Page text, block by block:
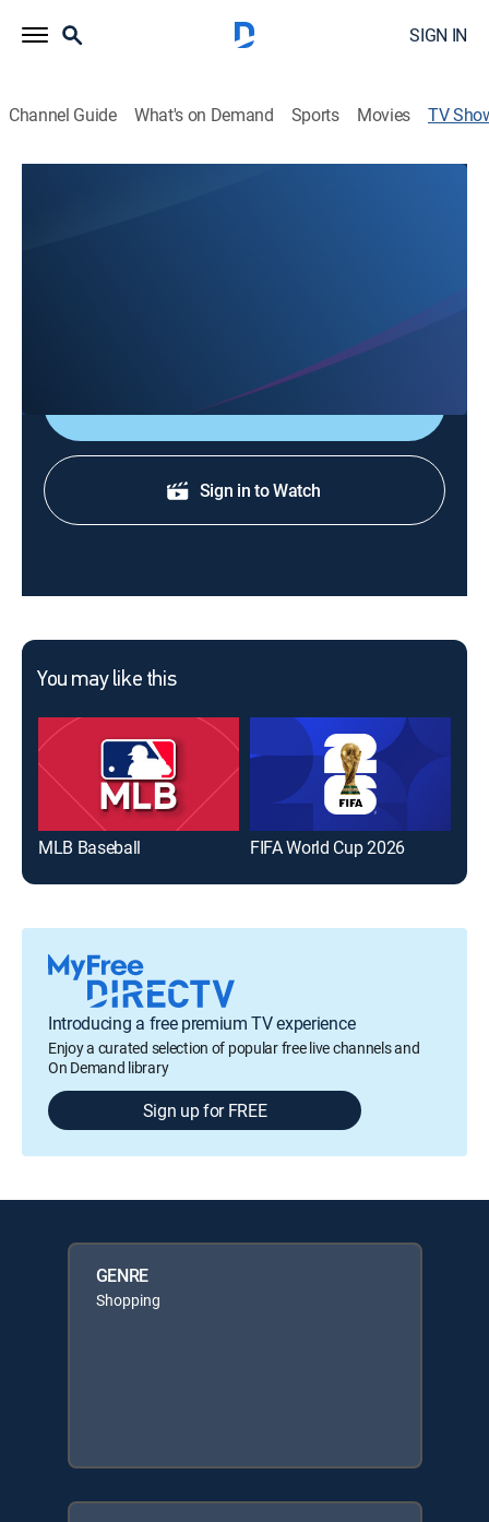
SIGN IN
Channel Guide What's on Demand Sports Movies TV
decision-making, and soul-aligned leadership.
Shop DIRECTV
Sign in to Watch
You may like this
MLB Baseball FIFA World Cup 2026
Introducing a free premium TV experience
Enjoy a curated selection of popular free live channels and
On Demand library
Sign up for FREE
GENRE
Shopping